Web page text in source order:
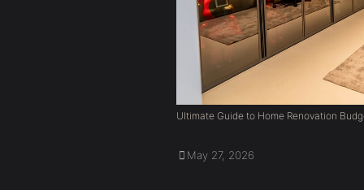
Ultimate Guide to Home Renovation
May 27, 2026